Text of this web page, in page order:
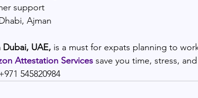
support
Ajman
UAE, is a must for expats planning to
Attestation Services save you time, stress,
545820984